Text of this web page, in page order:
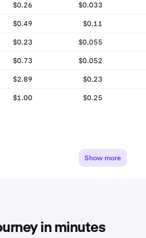
$0.26 $0.033
$0.49 $0.11
$0.23 $0.055
$0.73 $0.052
$2.89 $0.23
$1.00 $0.25
Show more
in minutes